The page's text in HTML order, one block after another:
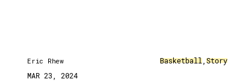
Eric Rhew
MAR 23, 2024
Basketball Story